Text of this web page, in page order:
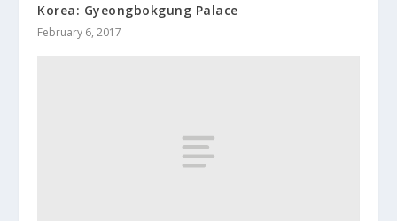
Korea: Gyeongbokgung Palace
February 6, 2017